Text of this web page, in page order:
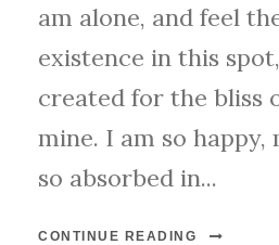
am alone, and feel
existence in this
created for the bliss
mine. I am so happy,
so absorbed in...
CONTINUE READING